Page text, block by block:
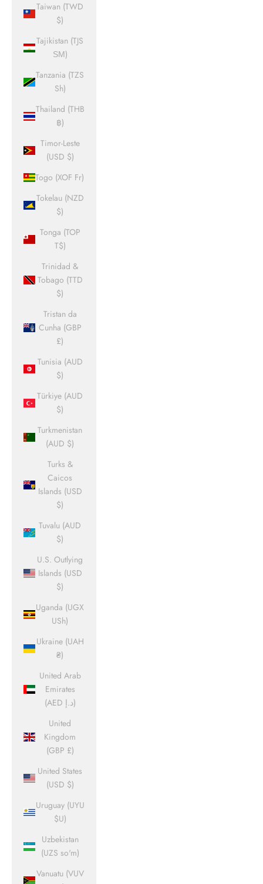
Taiwan (TWD
$)
Tajikistan (TJS
ЅМ)
Tanzania (TZS
Sh)
Thailand (THB
฿)
Timor-Leste
(USD $)
Togo (XOF Fr)
Tokelau (NZD
$)
Tonga (TOP
T$)
Trinidad &
Tobago (TTD
$)
Tristan da
Cunha (GBP
£)
Tunisia (AUD
$)
Türkiye (AUD
$)
Turkmenistan
(AUD $)
Turks &
Caicos
Islands (USD
$)
Tuvalu (AUD
$)
U.S. Outlying
Islands (USD
$)
Uganda (UGX
USh)
Ukraine (UAH
₴)
United Arab
Emirates
(AED د.إ)
United
Kingdom
(GBP £)
United States
(USD $)
Uruguay (UYU
$U)
Uzbekistan
(UZS so'm)
Vanuatu (VUV